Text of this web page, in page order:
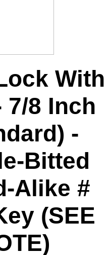
With
7/8 Inch
-
Bitted
Alike #
(SEE